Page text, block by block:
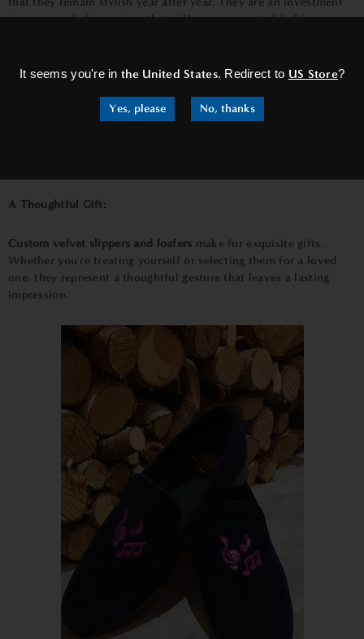
It seems you're inthe United States. Redirect to US Store?
Yes, please No, thanks
in your wardrobe, a piece that will never go out of fashion.
customizing these shoes is an art in itself. You
have the freedom to choose the color of the velvet, the
A Thoughtful Gift:
Custom velvet slippers and loafers make for exquisite gifts.
Whether you're treating yourself or selecting them for a loved
one, they represent a thoughtful gesture that leaves a lasting
impression.